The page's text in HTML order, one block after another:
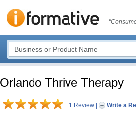
Orlando Thrive Therapy
1 Review Write a